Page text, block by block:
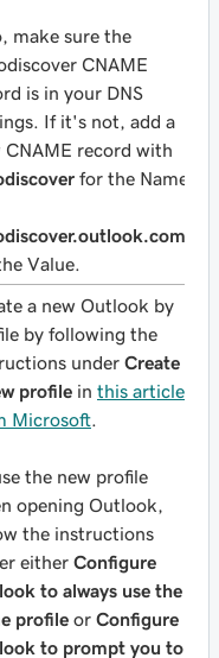
make sure the
CNAME
is in your DNS
If it's not, add a
CNAME record with
for the Name
Value.
a new Outlook by
by following the
under Create
profile in this article
Microsoft
the new profile
opening Outlook,
the instructions
either Configure
to always use the
profile or Configure
to prompt you to